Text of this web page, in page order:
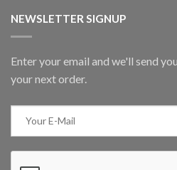
NEWSLETTER SIGNUP
Enter your email and we'll send
your next order.